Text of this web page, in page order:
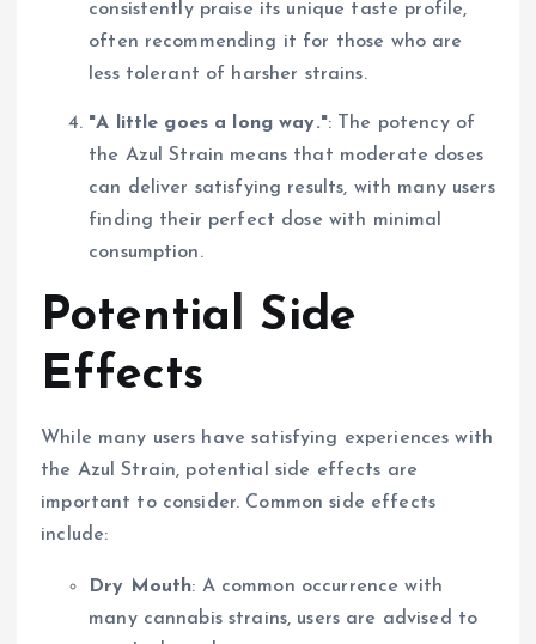
consistently praise its unique taste profile,
often recommending it for those who are
less tolerant of harsher strains.
"A little goes a long way.": The potency of
the Azul Strain means that moderate doses
can deliver satisfying results, with many users
finding their perfect dose with minimal
consumption.
Potential Side
Effects
While many users have satisfying experiences with
the Azul Strain, potential side effects are
important to consider. Common side effects
include:
Dry Mouth: A common occurrence with
many cannabis strains, users are advised to